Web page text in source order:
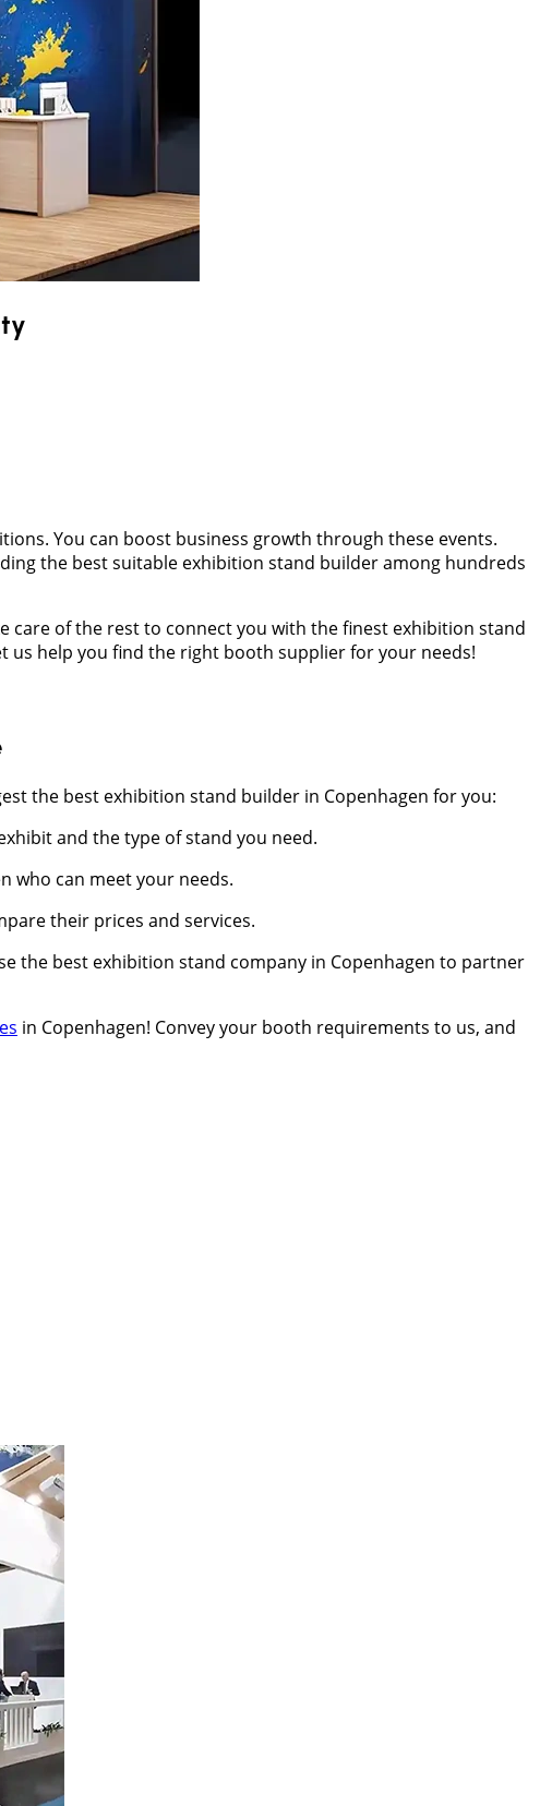
You can boost business growth through these events.
the best suitable exhibition stand builder among hundreds
care of the rest to connect you with the finest exhibition stand
us help you find the right booth supplier for your needs!
the best exhibition stand builder in Copenhagen for you:
and the type of stand you need.
who can meet your needs.
their prices and services.
the best exhibition stand company in Copenhagen to partner
in Copenhagen! Convey your booth requirements to us, and